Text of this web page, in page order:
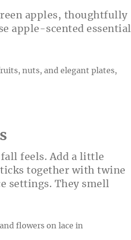
apples, thoughtfully
apple-scented essential
feels. Add a little
together with twine
settings. They smell